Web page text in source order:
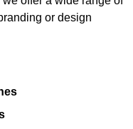
or design